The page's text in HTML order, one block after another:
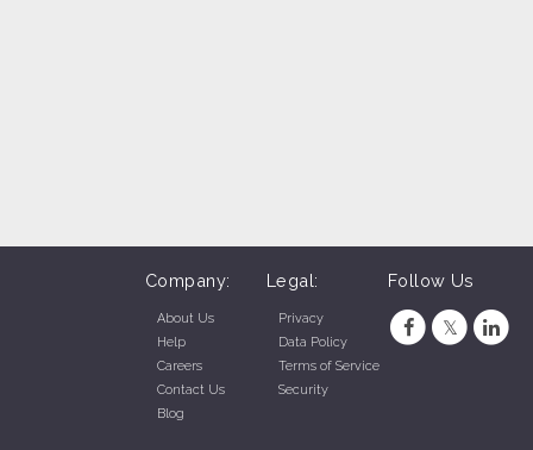
Company:
About Us
Help
Careers
Contact Us
Blog
Legal:
Privacy
Data Policy
Terms of Service
Security
Follow Us